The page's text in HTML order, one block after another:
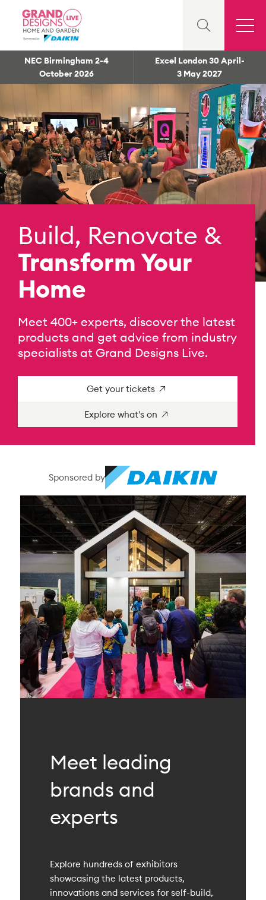
NEC Birmingham 2-4
October 2026
Excel London 30 April-
3 May 2027
Build, Renovate &
Transform Your
Home
Meet 400+ experts, discover the latest
products and get advice from industry
specialists at Grand Designs Live.
Get your tickets
Explore what's on
Sponsored by
Meet leading
brands and
experts
Explore hundreds of exhibitors
showcasing the latest products,
innovations and services for self-build,